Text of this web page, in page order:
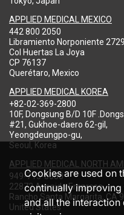
APPLIED MEDICAL MEXICO
442 800 2050
Libramiento Norponiente
Col Huertas La Joya
CP 76137
Querétaro, Mexico
APPLIED MEDICAL KOREA
+82-02-369-2800
10F, Dongsung B/D 10F
#21, Gukhoe-daero 62-gil,
Yeongdeungpo-gu,
Seoul, Korea
APPLIED MEDICAL NORTH
949-713-8000
22872 Avenida Empresa
Rancho Santa Margarita, CA
United States
Cookies are used on
continually
and all the